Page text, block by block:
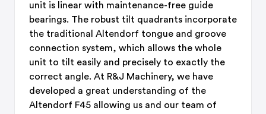
unit is linear with maintenance-free guide
bearings. The robust tilt quadrants incorporate
the traditional Altendorf tongue and groove
connection system, which allows the whole
unit to tilt easily and precisely to exactly the
correct angle. At R&J Machinery, we have
developed a great understanding of the
Altendorf F45 allowing us and our team of